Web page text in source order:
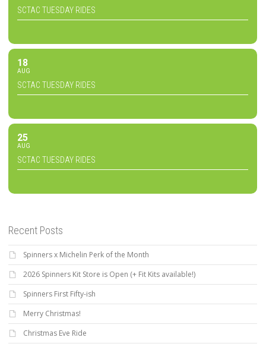
SCTAC TUESDAY RIDES
18
AUG
SCTAC TUESDAY RIDES
25
AUG
SCTAC TUESDAY RIDES
Recent Posts
Spinners x Michelin Perk of the Month
2026 Spinners Kit Store is Open (+ Fit Kits available!)
Spinners First Fifty-ish
Merry Christmas!
Christmas Eve Ride